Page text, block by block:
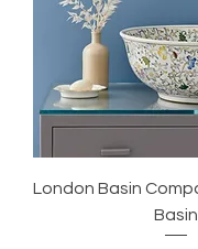
London Basin
Basin